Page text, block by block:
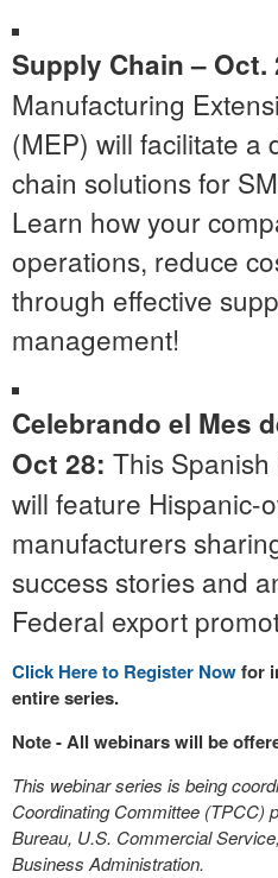
Supply Chain – Oct.
Manufacturing
(MEP) will facilitate a
chain solutions for
Learn how your
operations, reduce
through effective
management!
Celebrando el Mes
Oct 28: This
will feature Hispanic-
manufacturers
success stories and
Federal export
Click Here to Register Nowfor
entire series.
Note - All webinars will be
This webinar series is being
Coordinating Committee (TPCC)
Bureau, U.S. Commercial
Business Administration.